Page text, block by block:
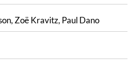
Zoë Kravitz, Paul Dano